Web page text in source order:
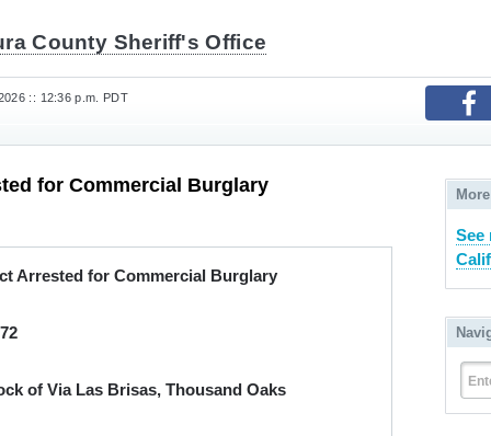
County Sheriff's Office
:: 12:36 p.m. PDT
for Commercial Burglary
Arrested for Commercial Burglary
of Via Las Brisas, Thousand Oaks
See